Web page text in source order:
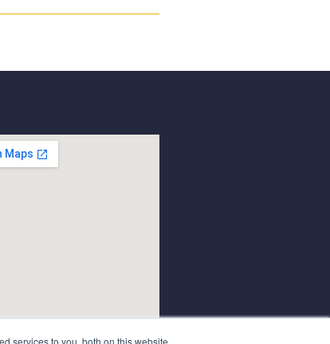
services to you, both on this website